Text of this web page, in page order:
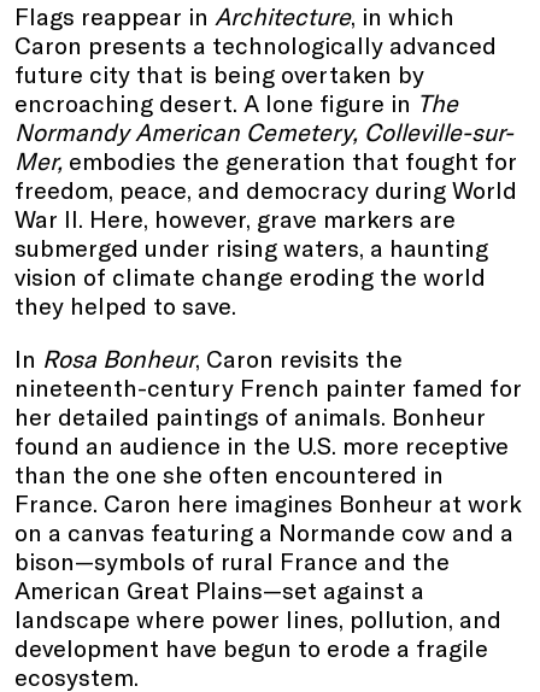
Flags reappear in Architecture, in which
Caron presents a technologically advanced
future city that is being overtaken by
encroaching desert. A lone figure in The
Normandy American Cemetery, Colleville-sur-
Mer, embodies the generation that fought for
freedom, peace, and democracy during World
War II. Here, however, grave markers are
submerged under rising waters, a haunting
vision of climate change eroding the world
they helped to save.
In Rosa Bonheur, Caron revisits the
nineteenth-century French painter famed for
her detailed paintings of animals. Bonheur
found an audience in the U.S. more receptive
than the one she often encountered in
France. Caron here imagines Bonheur at work
on a canvas featuring a Normande cow and a
bison—symbols of rural France and the
American Great Plains—set against a
landscape where power lines, pollution, and
development have begun to erode a fragile
ecosystem.